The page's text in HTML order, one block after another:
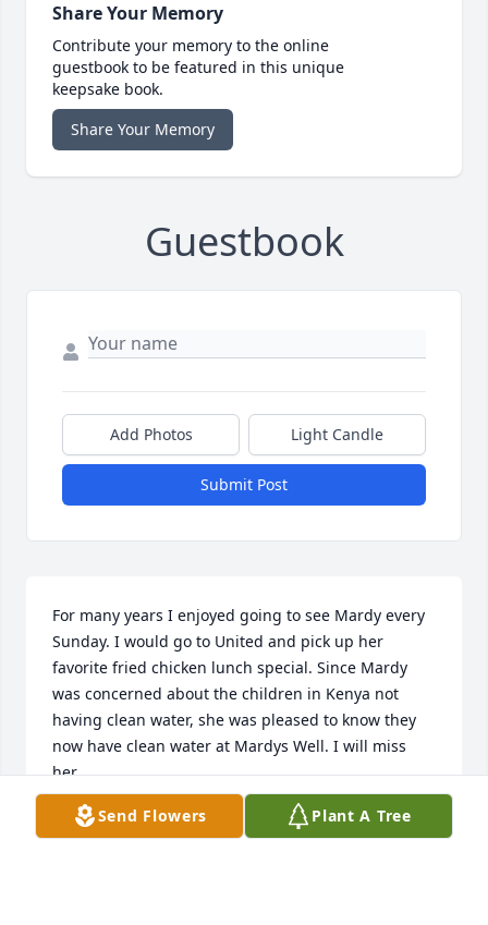
Share Your Memory
Contribute your memory to the online
guestbook to be featured in this unique
keepsake book.
Share Your Memory
Guestbook
Add Photos Light Candle
Submit Post
For many years I enjoyed going to see Mardy every
Sunday. I would go to United and pick up her
favorite fried chicken lunch special. Since Mardy
was concerned about the children in Kenya not
having clean water, she was pleased to know they
now have clean water at Mardys Well. I will miss
her.
BETTY HINNANT
Jan 13, 2022
Send Flowers Plant A Tree